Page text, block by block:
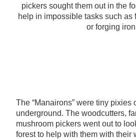
pickers sought them out in the
help in impossible tasks such as
or forging
The “Manairons” were tiny pixies
underground. The woodcutters,
mushroom pickers went out to
forest to help with them with their